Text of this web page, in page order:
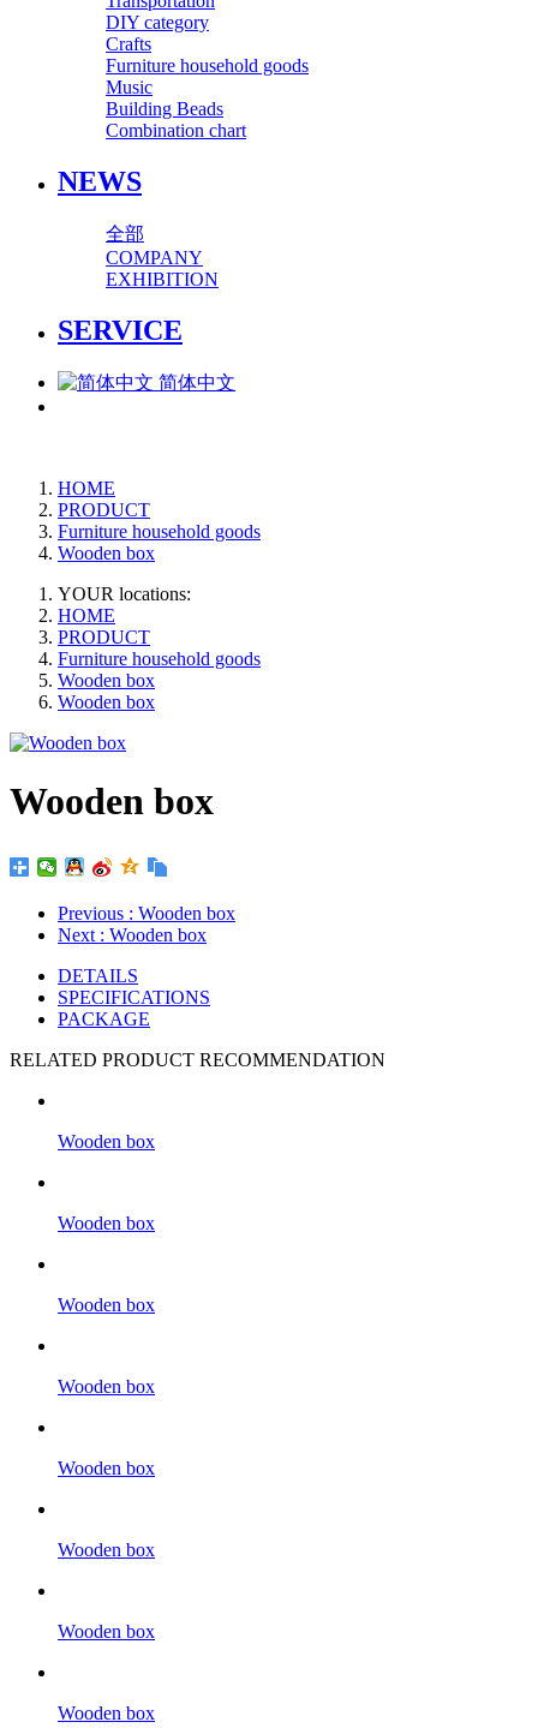
DIY category
Crafts
Furniture household goods
Music
Building Beads
Combination chart
NEWS
全部
COMPANY
EXHIBITION
SERVICE
简体中文
HOME
PRODUCT
Furniture household goods
Wooden box
YOUR locations:
HOME
PRODUCT
Furniture household goods
Wooden box
Wooden box
Wooden box
Previous : Wooden box
Next : Wooden box
DETAILS
SPECIFICATIONS
PACKAGE
RELATED PRODUCT RECOMMENDATION
Wooden box
Wooden box
Wooden box
Wooden box
Wooden box
Wooden box
Wooden box
Wooden box